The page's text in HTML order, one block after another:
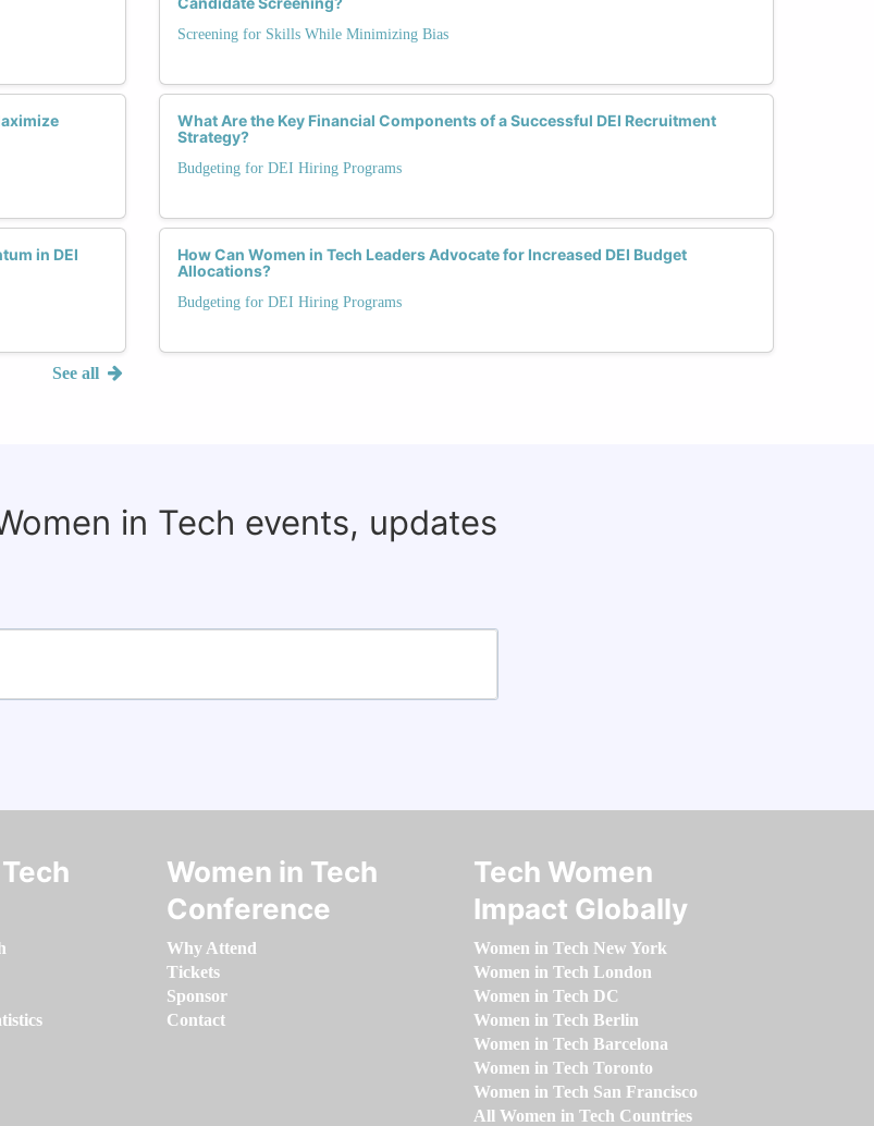
in DEI
See all
Screening for Skills While Minimizing Bias
What Are the Key Financial Components of a Successful DEI Recruitment
Strategy?
Budgeting for DEI Hiring Programs
How Can Women in Tech Leaders Advocate for Increased DEI Budget
Allocations?
Budgeting for DEI Hiring Programs
in Tech events, updates
Women in Tech
Conference
Why Attend
Tickets
Sponsor
Contact
Tech Women
Impact Globally
Women in Tech New York
Women in Tech London
Women in Tech DC
Women in Tech Berlin
Women in Tech Barcelona
Women in Tech Toronto
Women in Tech San Francisco
All Women in Tech Countries